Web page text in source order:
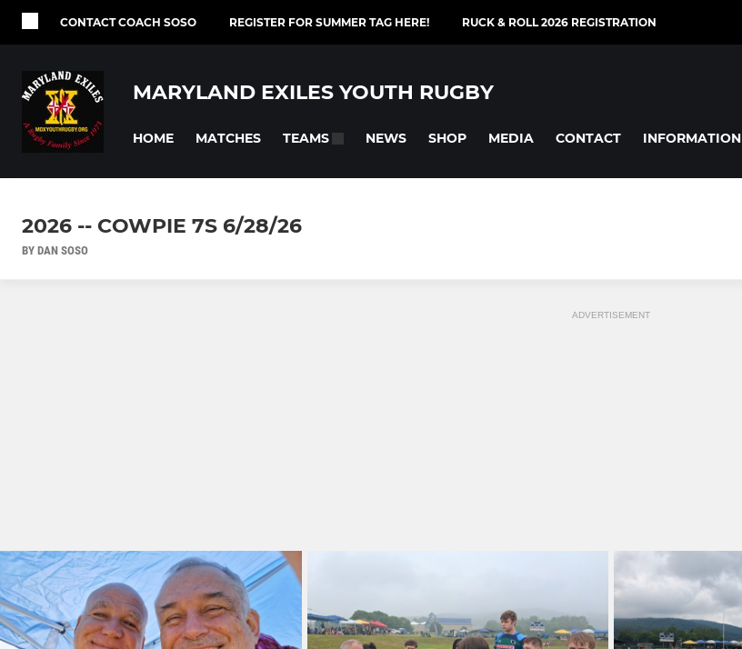
CONTACT COACH SOSO REGISTER FOR SUMMER TAG HERE! RUCK & ROLL 2026 REGISTRATION
MARYLAND EXILES YOUTH RUGBY
HOME MATCHES TEAMS NEWS SHOP MEDIA CONTACT INFORMATION
2026 -- COWPIE 7S 6/28/26
BY DAN SOSO
ADVERTISEMENT